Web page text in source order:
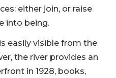
either join, or raise
into being.
easily visible from the
the river provides an
in 1928, books,